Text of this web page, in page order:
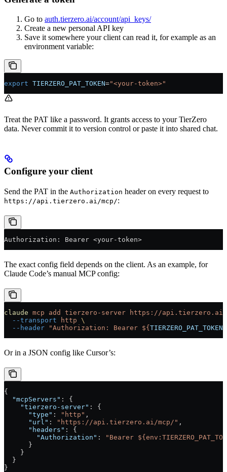
Go to auth.tierzero.ai/account/api_keys/
Create a new personal API key
Save it somewhere your client can read it, for example as an
environment variable:
export TIERZERO_PAT_TOKEN="<your-token>"
Treat the PAT like a password. It grants access to your TierZero
data. Never commit it to version control or paste it into shared chat.
Configure your client
Send the PAT in the Authorization header on every request to
https://api.tierzero.ai/mcp/:
Authorization: Bearer <your-token>
The exact config field depends on the client. As an example, for
Claude Code’s manual MCP config:
claude mcp add tierzero-server https://api.tierzero.ai/
  --transport
http \
  --header
"Authorization: Bearer ${ TIERZERO_PAT_TOKEN
Or in a JSON config like Cursor’s:
{
  "mcpServers"
: {
    "tierzero-server"
: {
      "type"
: "http" ,
      "url"
: "https://api.tierzero.ai/mcp/" ,
      "headers"
: {
        "Authorization"
:
"Bearer
      }
    }
  }
}